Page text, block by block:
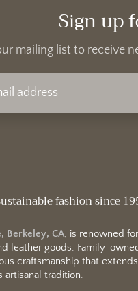
Sign up
mailing list to receive
fashion since
Berkeley, CA, is renowned for
leather goods. Family-
craftsmanship that extends
artisanal tradition.